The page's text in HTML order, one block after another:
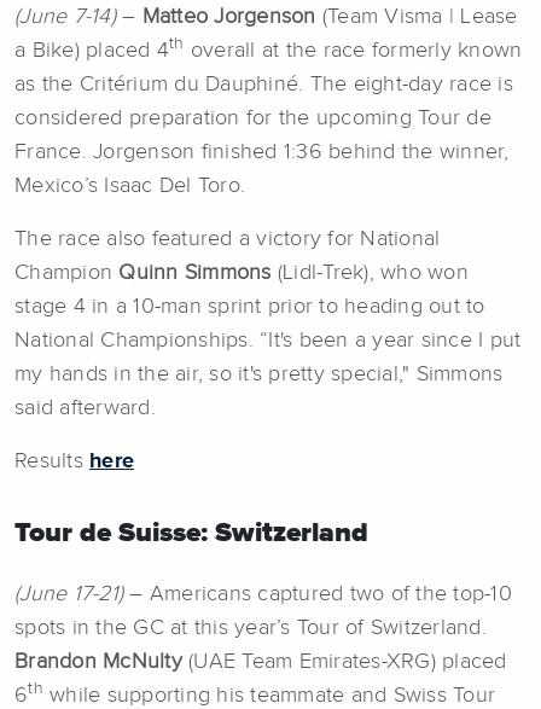
(June 7-14)– Matteo Jorgenson (Team Visma | Lease
a Bike) placed 4th overall at the race formerly known
as the Critérium du Dauphiné. The eight-day race is
considered preparation for the upcoming Tour de
France. Jorgenson finished 1:36 behind the winner,
Mexico’s Isaac Del Toro.
The race also featured a victory for National
Champion Quinn Simmons (Lidl-Trek), who won
stage 4 in a 10-man sprint prior to heading out to
National Championships. “It's been a year since I put
my hands in the air, so it's pretty special," Simmons
said afterward.
Results here
Tour de Suisse: Switzerland
(June 17-21)– Americans captured two of the top-10
spots in the GC at this year’s Tour of Switzerland.
Brandon McNulty(UAE Team Emirates-XRG) placed
6th while supporting his teammate and Swiss Tour